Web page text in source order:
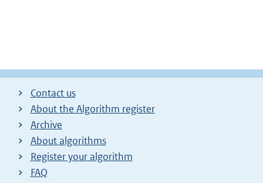
Contact us
About the Algorithm register
Archive
About algorithms
Register your algorithm
FAQ